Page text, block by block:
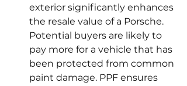
exterior significantly enhances
the resale value of a Porsche.
Potential buyers are likely to
pay more for a vehicle that has
been protected from common
paint damage. PPF ensures